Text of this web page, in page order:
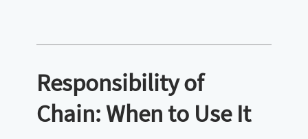
Responsibility of
Chain: When to Use It